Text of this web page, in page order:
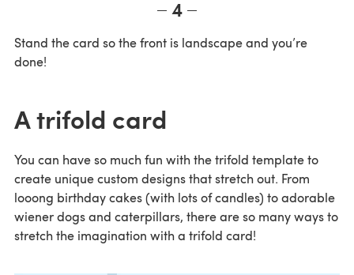
4
Stand the card so the front is landscape and you’re
done!
A trifold card
You can have so much fun with the trifold template to
create unique custom designs that stretch out. From
looong birthday cakes (with lots of candles) to adorable
wiener dogs and caterpillars, there are so many ways to
stretch the imagination with a trifold card!